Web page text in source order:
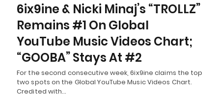
6ix9ine & Nicki Minaj’s “TROLLZ”
Remains #1 On Global
YouTube Music Videos Chart;
“GOOBA” Stays At #2
For the second consecutive week, 6ix9ine claims the top
two spots on the Global YouTube Music Videos Chart.
Credited with…